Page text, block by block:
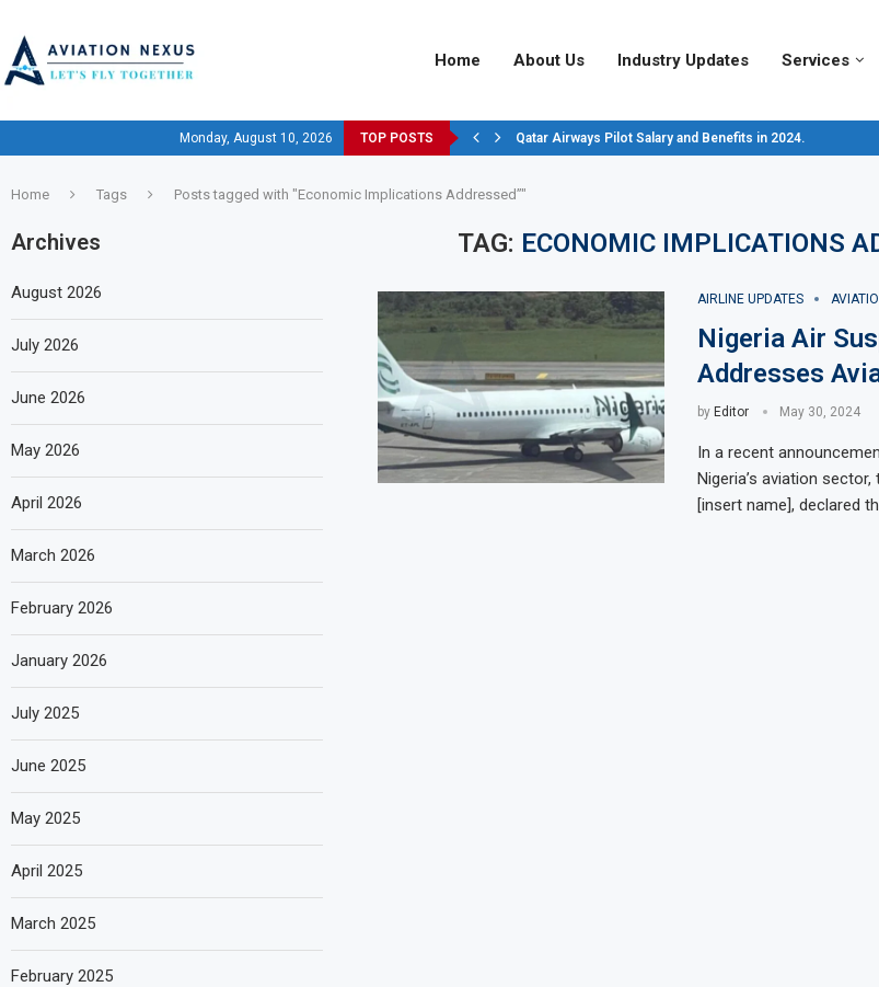
Home About Us Industry Updates Services
Monday, August 10, 2026 TOP POSTS Qatar Airways Pilot Salary and Benefits in 2024.
Home Tags Posts tagged with "Economic Implications Addressed”"
TAG: ECONOMIC IMPLICATIONS
AIRLINE UPDATES
Nigeria Air
Addresses
by Editor May 30, 2024
In a recent
Nigeria’s aviation
[insert name], declared
Archives
August 2026
July 2026
June 2026
May 2026
April 2026
March 2026
February 2026
January 2026
July 2025
June 2025
May 2025
April 2025
March 2025
February 2025